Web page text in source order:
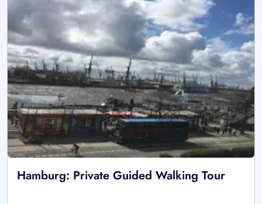
Hamburg: Private Guided Walking Tour